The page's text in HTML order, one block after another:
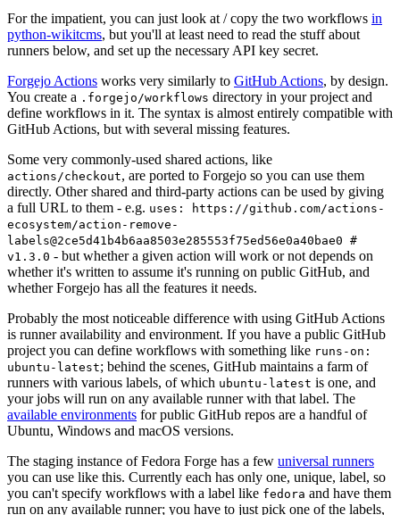
For the impatient, you can just look at / copy the two workflows in
python-wikitcms, but you'll at least need to read the stuff about
runners below, and set up the necessary API key secret.
Forgejo Actions works very similarly to GitHub Actions, by design.
You create a .forgejo/workflows directory in your project and
define workflows in it. The syntax is almost entirely compatible with
GitHub Actions, but with several missing features.
Some very commonly-used shared actions, like
actions/checkout, are ported to Forgejo so you can use them
directly. Other shared and third-party actions can be used by giving
a full URL to them - e.g. uses: https://github.com/actions-
ecosystem/action-remove-
labels@2ce5d41b4b6aa8503e285553f75ed56e0a40bae0 #
v1.3.0 - but whether a given action will work or not depends on
whether it's written to assume it's running on public GitHub, and
whether Forgejo has all the features it needs.
Probably the most noticeable difference with using GitHub Actions
is runner availability and environment. If you have a public GitHub
project you can define workflows with something like runs-on:
ubuntu-latest; behind the scenes, GitHub maintains a farm of
runners with various labels, of which ubuntu-latest is one, and
your jobs will run on any available runner with that label. The
available environments for public GitHub repos are a handful of
Ubuntu, Windows and macOS versions.
The staging instance of Fedora Forge has a few universal runners
you can use like this. Currently each has only one, unique, label, so
you can't specify workflows with a label like fedora and have them
run on any available runner; you have to just pick one of the labels,